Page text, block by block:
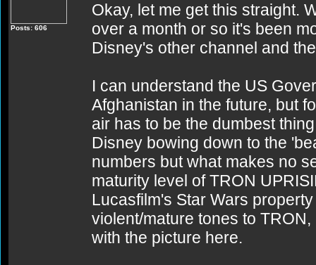
Posts: 606
Okay, let me get this straight.
over a month or so it's been
Disney's other channel and
I can understand the US
Afghanistan in the future, but
air has to be the dumbest
Disney bowing down to the
numbers but what makes no
maturity level of TRON
Lucasfilm's Star Wars
violent/mature tones to
with the picture here.